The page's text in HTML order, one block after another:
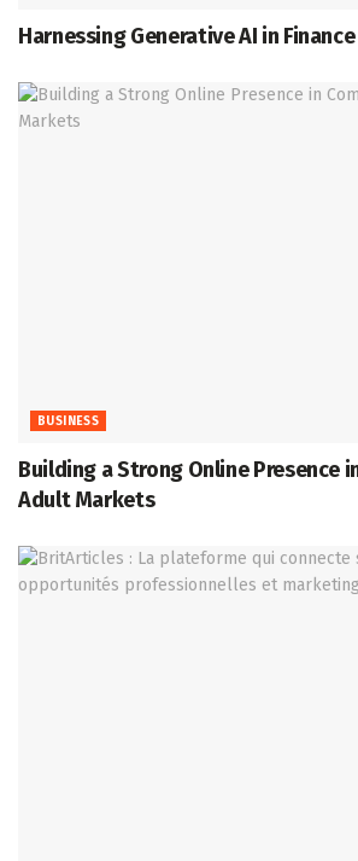
Harnessing Generative AI in Finance
BUSINESS
Building a Strong Online Presence
Adult Markets